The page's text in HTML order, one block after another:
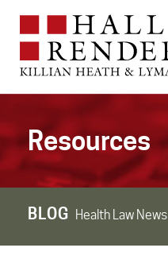
Resources
BLOG Health Law News